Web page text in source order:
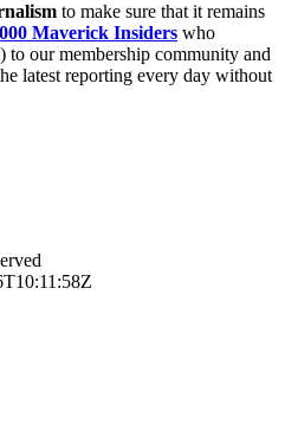
to make sure that it remains
Maverick Insiders who
our membership community and
latest reporting every day without